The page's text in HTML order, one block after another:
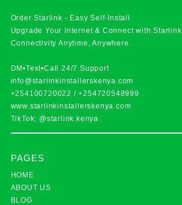
Order Starlink - Easy Self-Install
Upgrade Your Internet & Connect withStarlink
Connectivity Anytime, Anywhere.
DM•Text•Call 24/7 Support
info@starlinkinstallerskenya.com
+254100720022 /+254720548999
www.starlinkinstallerskenya.com
TikTok; @starlink.kenya
PAGES
HOME
ABOUT US
BLOG